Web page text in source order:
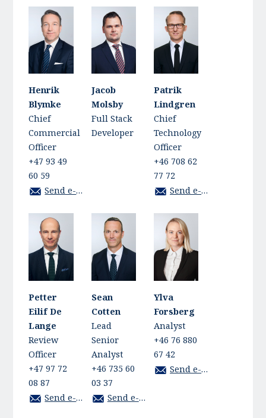
Henrik
Blymke
Chief
Commercial
Officer
+47 93 49
60 59
Send e-mail
Jacob
Molsby
Full Stack
Developer
Patrik
Lindgren
Chief
Technology
Officer
+46 708 62
77 72
Send e-mail
Petter
Eilif De
Lange
Review
Officer
+47 97 72
08 87
Send e-mail
Sean
Cotten
Lead
Senior
Analyst
+46 735 60
03 37
Send e-mail
Ylva
Forsberg
Analyst
+46 76 880
67 42
Send e-mail